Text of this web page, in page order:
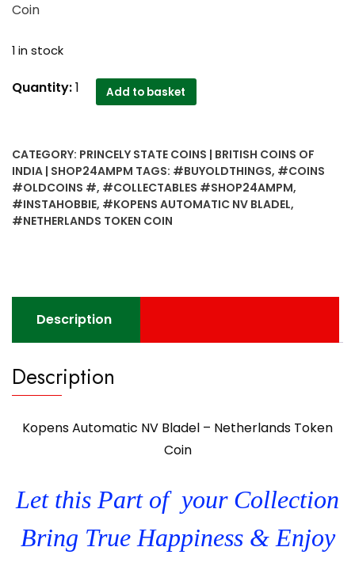
Coin
1 in stock
Kopens
-
Netherlands
Token
Coin
Quantity:1 Add to basket
CATEGORY: PRINCELY STATE COINS | BRITISH COINS OF
INDIA | SHOP24AMPM TAGS: #BUYOLDTHINGS, #COINS
#OLDCOINS #, #COLLECTABLES #SHOP24AMPM,
#INSTAHOBBIE, #KOPENS AUTOMATIC NV BLADEL,
#NETHERLANDS TOKEN COIN
Description
Description
Kopens Automatic NV Bladel – Netherlands Token
Coin
Let this Part of your Collection
Bring True Happiness & Enjoy